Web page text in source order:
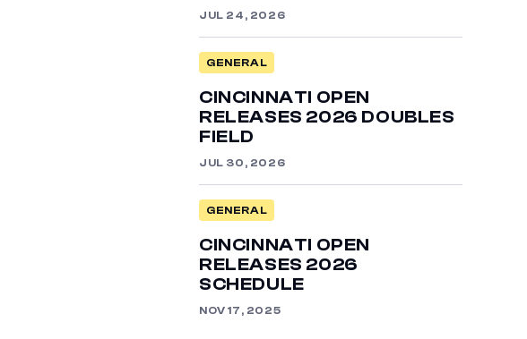
JUL 24, 2026
GENERAL
CINCINNATI OPEN
RELEASES 2026 DOUBLES
FIELD
JUL 30, 2026
GENERAL
CINCINNATI OPEN
RELEASES 2026
SCHEDULE
NOV 17, 2025